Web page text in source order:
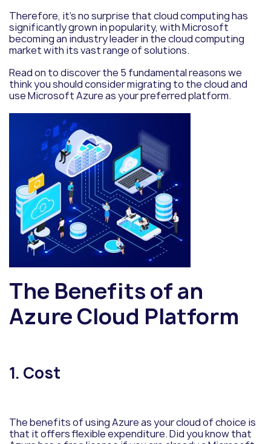
Therefore, it’s no surprise that cloud computing has
significantly grown in popularity, with Microsoft
becoming an industry leader in the cloud computing
market with its vast range of solutions.
Read on to discover the 5 fundamental reasons we
think you should consider migrating to the cloud and
use Microsoft Azure as your preferred platform.
The Benefits of an
Azure Cloud Platform
1. Cost
The benefits of using Azure as your cloud of choice is
that it offers flexible expenditure. Did you know that